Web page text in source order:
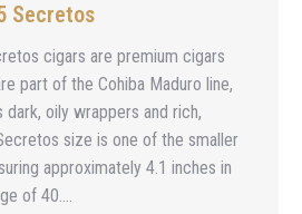
Secretos
cigars are premium cigars
part of the Cohiba Maduro line,
oily wrappers and rich,
size is one of the smaller
approximately 4.1 inches in
of 40.…